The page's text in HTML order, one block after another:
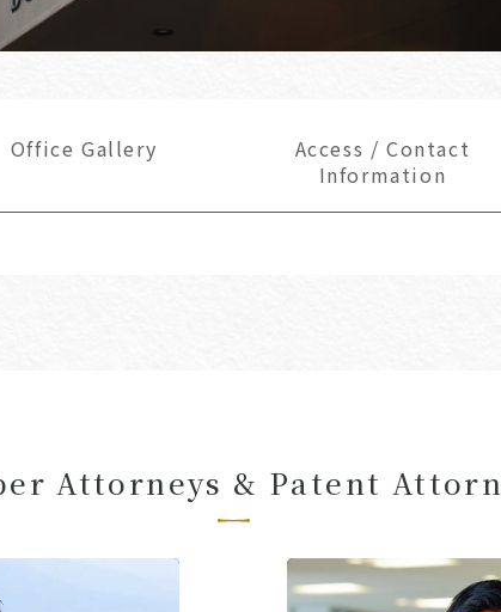
Office Gallery
Access / Contact
Information
Attorneys & Patent